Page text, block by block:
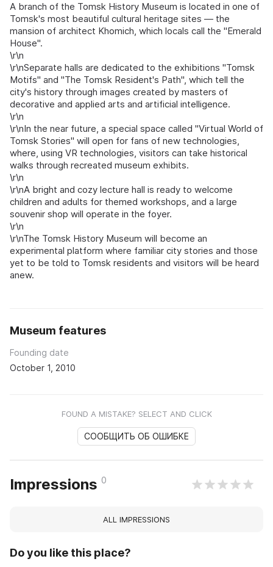
A branch of the Tomsk History Museum is located in one of
Tomsk's most beautiful cultural heritage sites — the
mansion of architect Khomich, which locals call the "Emerald
House".
\r\n
\r\nSeparate halls are dedicated to the exhibitions "Tomsk
Motifs" and "The Tomsk Resident's Path", which tell the
city's history through images created by masters of
decorative and applied arts and artificial intelligence.
\r\n
\r\nIn the near future, a special space called "Virtual World of
Tomsk Stories" will open for fans of new technologies,
where, using VR technologies, visitors can take historical
walks through recreated museum exhibits.
\r\n
\r\nA bright and cozy lecture hall is ready to welcome
children and adults for themed workshops, and a large
souvenir shop will operate in the foyer.
\r\n
\r\nThe Tomsk History Museum will become an
experimental platform where familiar city stories and those
yet to be told to Tomsk residents and visitors will be heard
anew.
Museum features
Founding date
October 1, 2010
FOUND A MISTAKE? SELECT AND CLICK
СООБЩИТЬ ОБ ОШИБКЕ
Impressions 0
ALL IMPRESSIONS
Do you like this place?